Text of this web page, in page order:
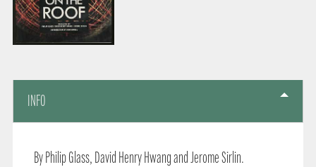
INFO
By Philip Glass, David Henry Hwang and Jerome Sirlin.